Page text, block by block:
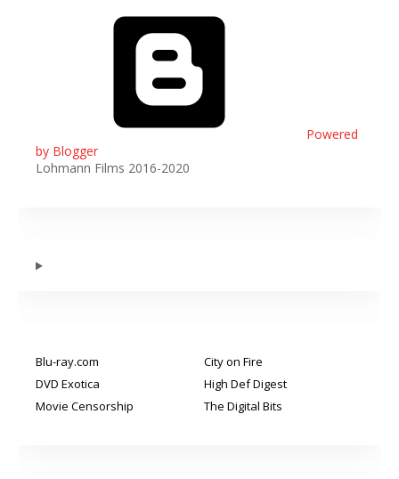
Powered
by Blogger
Lohmann Films 2016-2020
Blu-ray.com
City on Fire
DVD Exotica
High Def Digest
Movie Censorship
The Digital Bits